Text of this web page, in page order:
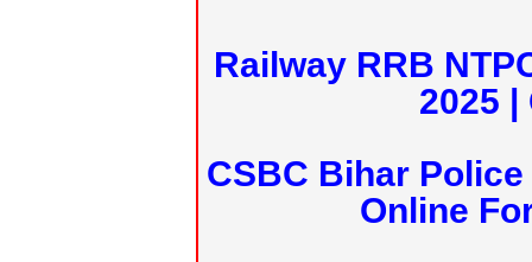
Railway RRB
2025 |
CSBC Bihar
Online